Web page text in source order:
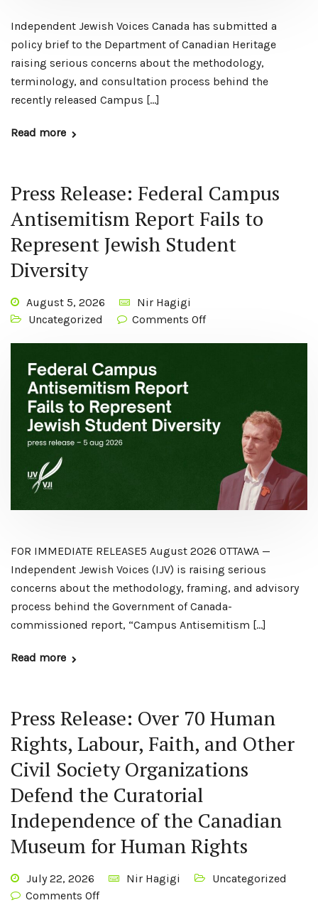
Independent Jewish Voices Canada has submitted a
policy brief to the Department of Canadian Heritage
raising serious concerns about the methodology,
terminology, and consultation process behind the
recently released Campus […]
Read more
Press Release: Federal Campus
Antisemitism Report Fails to
Represent Jewish Student
Diversity
August 5, 2026
Nir Hagigi
Uncategorized
Comments Off
FOR IMMEDIATE RELEASE5 August 2026 OTTAWA —
Independent Jewish Voices (IJV) is raising serious
concerns about the methodology, framing, and advisory
process behind the Government of Canada-
commissioned report, “Campus Antisemitism […]
Read more
Press Release: Over 70 Human
Rights, Labour, Faith, and Other
Civil Society Organizations
Defend the Curatorial
Independence of the Canadian
Museum for Human Rights
July 22, 2026 Nir Hagigi
Uncategorized
Comments Off